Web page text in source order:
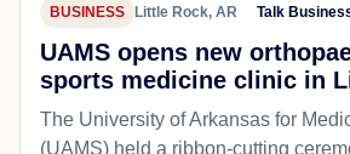
BUSINESS Little Rock, AR Talk
UAMS opens new
sports medicine clinic in
The University of Arkansas for
(UAMS) held a ribbon-cutting